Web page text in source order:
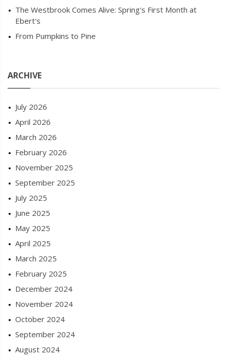
The Westbrook Comes Alive: Spring's First Month at
Ebert's
From Pumpkins to Pine
ARCHIVE
July 2026
April 2026
March 2026
February 2026
November 2025
September 2025
July 2025
June 2025
May 2025
April 2025
March 2025
February 2025
December 2024
November 2024
October 2024
September 2024
August 2024